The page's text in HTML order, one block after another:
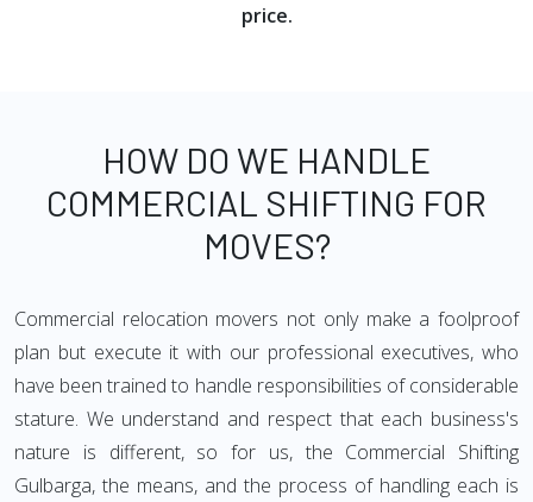
price.
HOW DO WE HANDLE
COMMERCIAL SHIFTING FOR
MOVES?
Commercial relocation movers not only make a foolproof
plan but execute it with our professional executives, who
have been trained to handle responsibilities of considerable
stature. We understand and respect that each business's
nature is different, so for us, the Commercial Shifting
Gulbarga, the means, and the process of handling each is